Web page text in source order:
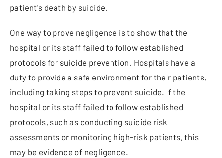
patient's death by suicide.
One way to prove negligence is to show that the
hospital or its staff failed to follow established
protocols for suicide prevention. Hospitals have a
duty to provide a safe environment for their patients,
including taking steps to prevent suicide. If the
hospital or its staff failed to follow established
protocols, such as conducting suicide risk
assessments or monitoring high-risk patients, this
may be evidence of negligence.